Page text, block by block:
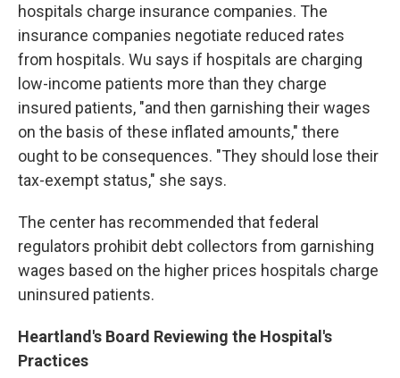
hospitals charge insurance companies. The
insurance companies negotiate reduced rates
from hospitals. Wu says if hospitals are charging
low-income patients more than they charge
insured patients, "and then garnishing their wages
on the basis of these inflated amounts," there
ought to be consequences. "They should lose their
tax-exempt status," she says.
The center has recommended that federal
regulators prohibit debt collectors from garnishing
wages based on the higher prices hospitals charge
uninsured patients.
Heartland's Board Reviewing the Hospital's
Practices